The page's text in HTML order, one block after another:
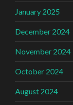
January 2025
December 2024
November 2024
October 2024
August 2024